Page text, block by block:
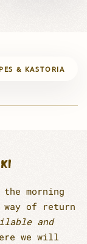
& KASTORIA
morning
way of return
and
we will